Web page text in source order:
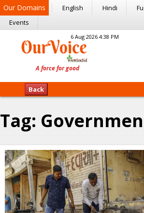
Our Domains English Hindi
Events
6 Aug 2026 4:38 PM
Back
Tag: